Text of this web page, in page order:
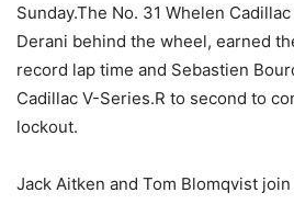
Sunday.The No. 31 Whelen
Derani behind the wheel, earned
record lap time and Sebastien
Cadillac V-Series.R to second to
lockout.
Jack Aitken and Tom Blomqvist